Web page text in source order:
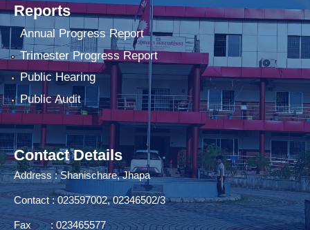
Reports
Annual Progress Report
Trimester Progress Report
Public Hearing
Public Audit
Contact Details
Address : Shanischare, Jhapa
Contact : 023597002, 02346502/3
Fax : 023465577